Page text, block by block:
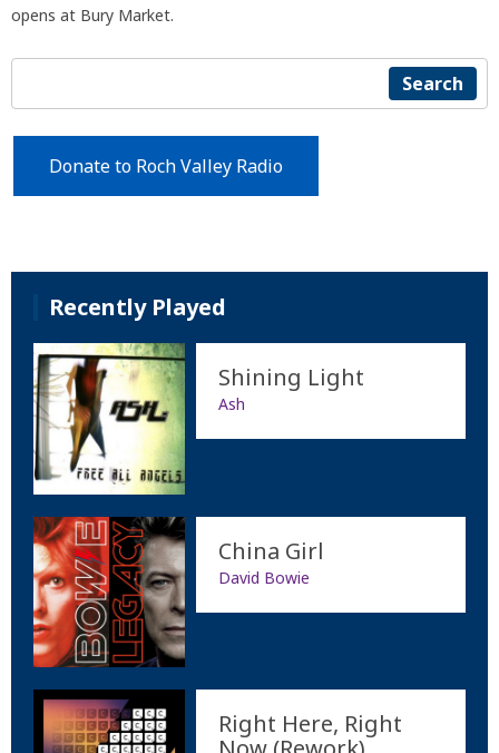
opens at Bury Market.
Search
Donate to Roch Valley Radio
Recently Played
Shining Light
Ash
China Girl
David Bowie
Right Here, Right